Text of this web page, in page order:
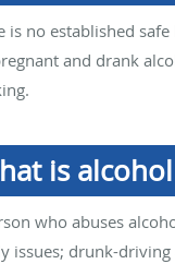
is no established
and drank
is
who abuses
issues; drunk-driving